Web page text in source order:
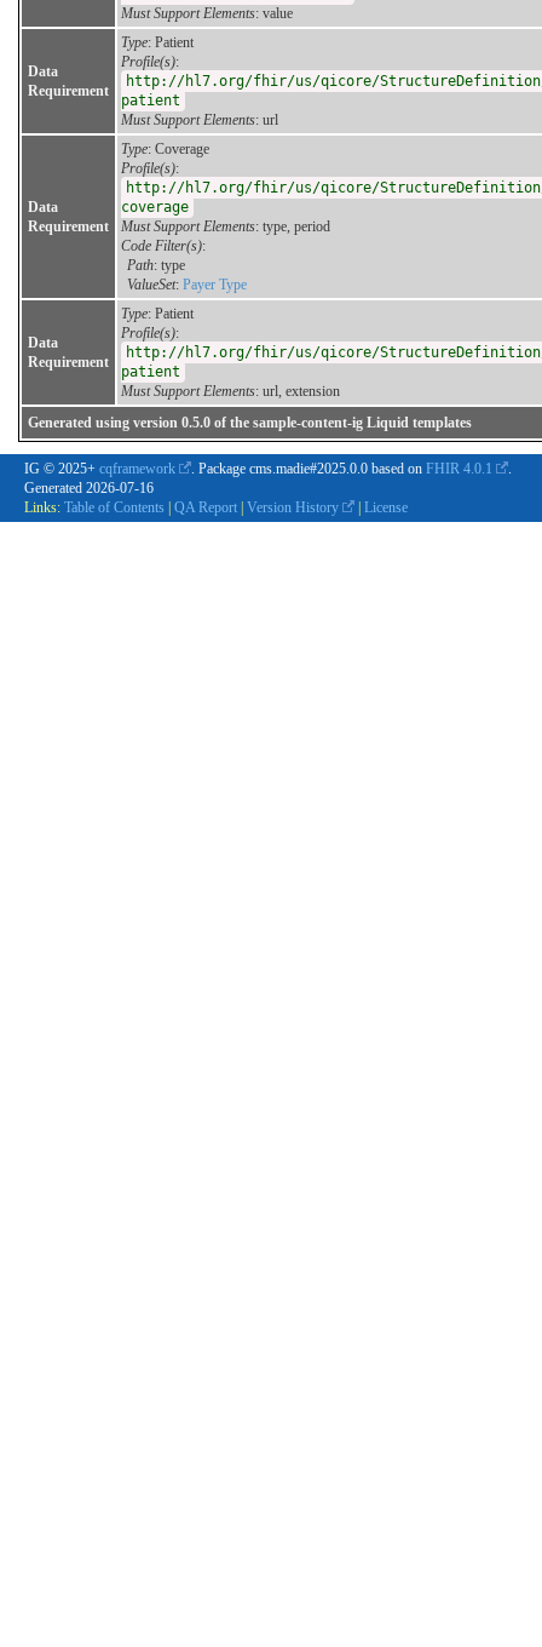
Must Support Elements: value
Data
Requirement
Type: Patient
Profile(s):
http://hl7.org/fhir/us/qicore/
patient
Must Support Elements: url
Data
Requirement
Type: Coverage
Profile(s):
http://hl7.org/fhir/us/qicore/
coverage
Must Support Elements: type, period
Code Filter(s):
Path: type
ValueSet: Payer Type
Data
Requirement
Type: Patient
Profile(s):
http://hl7.org/fhir/us/qicore/
patient
Must Support Elements: url, extension
Generated using version 0.5.0 of the sample-content-ig Liquid templates
IG © 2025+ cqframework . Package cms.madie#2025.0.0 based on FHIR 4.0.1
.
Generated 2026-07-16
Links: Table of Contents QA Report Version History License